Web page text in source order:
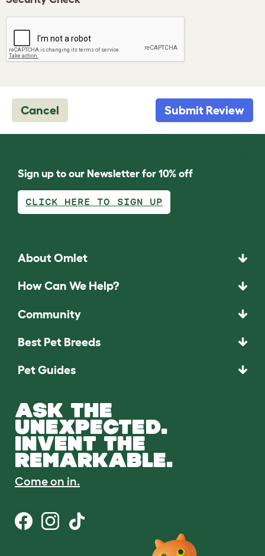
Cancel Submit Review
Sign up to our Newsletter for 10% off
CLICK HERE TO SIGN UP
About Omlet
How Can We Help?
Community
Best Pet Breeds
Pet Guides
ASK THE
UNEXPECTED.
INVENT THE
REMARKABLE.
Come on in.